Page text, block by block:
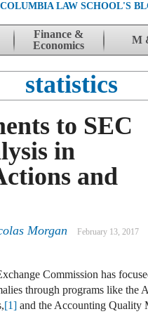
COLUMBIA LAW SCHOOL'S
Finance &
Economics
M
statistics
to SEC
in
and
Morgan February 13, 2017
Commission has
through programs like the
[1] and the Accounting